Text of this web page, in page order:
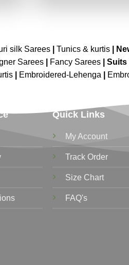
silk Sarees| Tunics & kurtis|
Sarees Fancy Sarees Suits
Embroidered-Lehenga
Quick Links
My Account
Track Order
Size Chart
FAQ's